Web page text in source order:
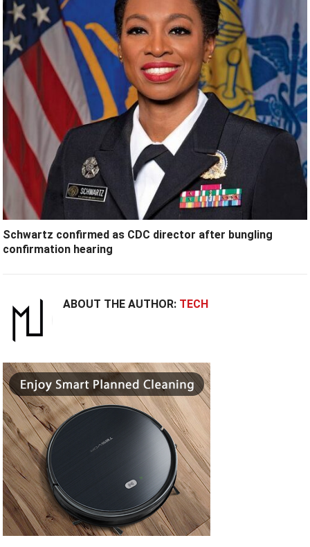
Schwartz confirmed as CDC director after bungling
confirmation hearing
ABOUT THE AUTHOR: TECH